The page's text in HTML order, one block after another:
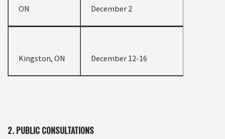
ON
December 2
Kingston, ON December 12-16
2. PUBLIC CONSULTATIONS